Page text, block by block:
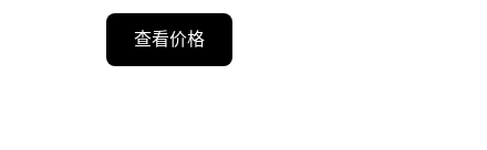
向
查看价格